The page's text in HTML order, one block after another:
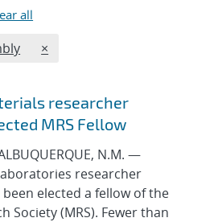
all
REMOVE TOPICS FILTER
×
researcher
MRS Fellow
N.M. —
researcher
elected a fellow of the
Society (MRS). Fewer than